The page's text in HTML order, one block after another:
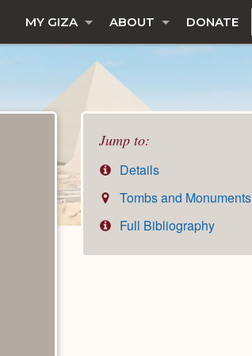
MY GIZA ABOUT DONATE
Jump to:
Details
Tombs and Monuments
Full Bibliography